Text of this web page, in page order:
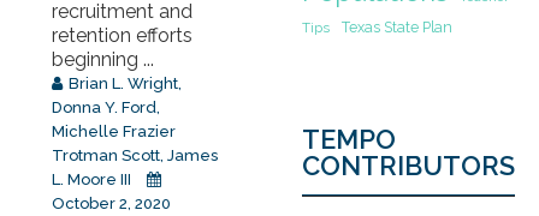
recruitment and
retention efforts
beginning ...
Brian L. Wright
Donna Y. Ford
Michelle Frazier
Trotman Scott James
L. Moore III
October 2, 2020
Tips
Texas State Plan
TEMPO
CONTRIBUTORS